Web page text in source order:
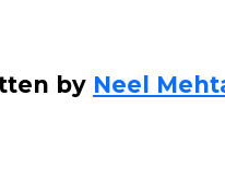
by Neel